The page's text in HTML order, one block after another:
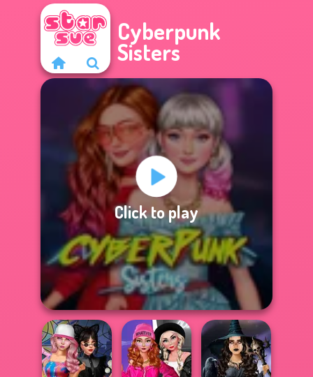
Cyberpunk
Sisters
Click to play